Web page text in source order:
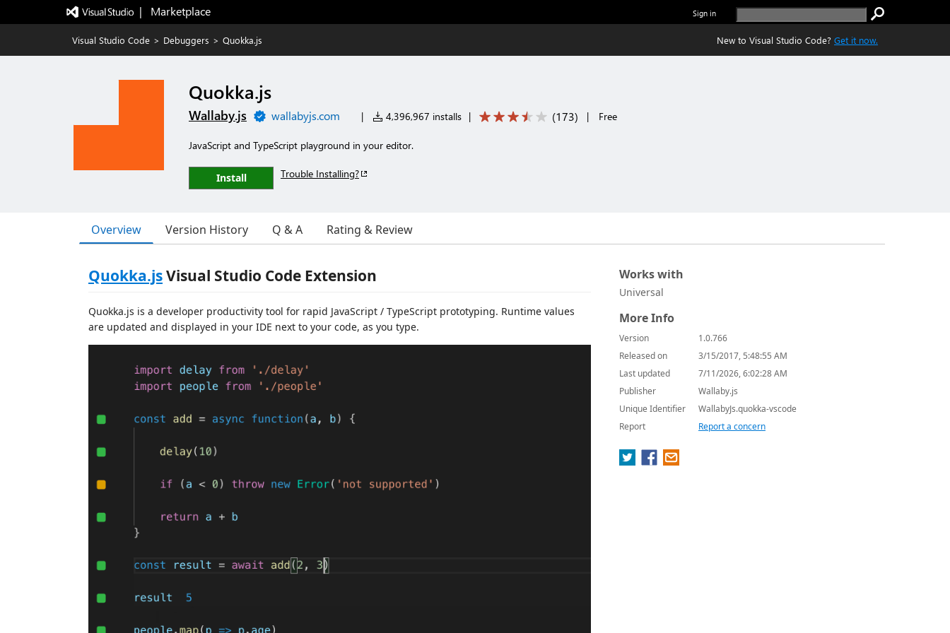
|   Marketplace Sign in
Visual Studio Code > Debuggers > Quokka.js New to Visual Studio Code? Get it now.
Quokka.js
Wallaby.js wallabyjs.com | 4,396,967 installs | (173) | Free
JavaScript and TypeScript playground in your editor.
Install Trouble Installing?
Overview Version History Q & A Rating & Review
Quokka.jsVisual Studio Code Extension
Quokka.js is a developer productivity tool for rapid JavaScript / TypeScript prototyping. Runtime values
are updated and displayed in your IDE next to your code, as you type.
Works with
Universal
More Info
Version
1.0.766
Released on
3/15/2017, 5:48:55 AM
Last updated
7/11/2026, 6:02:28 AM
Publisher
Wallaby.js
Unique Identifier
WallabyJs.quokka-vscode
Report
Report a concern